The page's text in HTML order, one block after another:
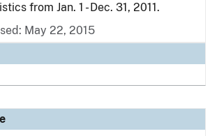
from Jan. 1 - Dec. 31, 2011.
May 22, 2015